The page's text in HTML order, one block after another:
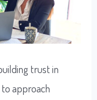
trust in
approach